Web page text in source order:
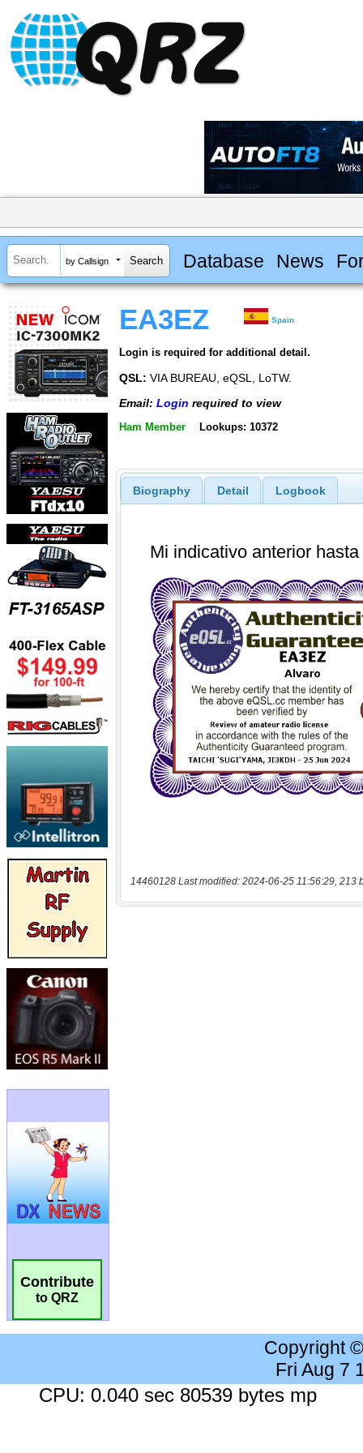
by Callsign Database News
Contribute
to QRZ
EA3EZ Spain
Login is required for additional detail.
QSL: VIA BUREAU, eQSL, LoTW.
Email: Login required to view
Ham Member Lookups: 10372
Biography Detail Logbook
14460128 Last modified: 2024-06-25 11:56:29, 213
Copyright
Fri Aug 7
CPU: 0.040 sec 80539 bytes mp